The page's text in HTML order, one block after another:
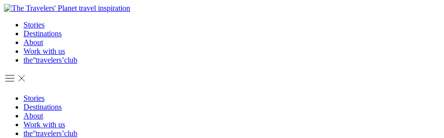
Skip
contentStories
Destinations
About
Work with us
the°travelers’club
Stories
Destinations
About
Work with us
the°travelers’club